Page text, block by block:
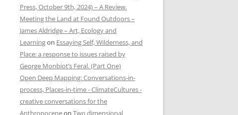
Press, October 9th, 2024) – A Review.
Meeting the Land at Found Outdoors –
James Aldridge – Art, Ecology and
Learningon Essaying Self, Wilderness, and
Place: a response to issues raised by
George Monbiot’s Feral. (Part One)
Open Deep Mapping: Conversations-in-
process, Places-in-time - ClimateCultures -
creative conversations for the
Anthropoceneon Two dimensional